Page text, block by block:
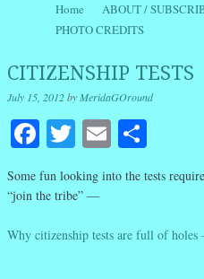
Menu
Skip to content
Home
ABOUT /
PHOTO CREDITS
CITIZENSHIP TESTS
July 15, 2012byMeridaGOround
Facebook
Twitter
Email
Some fun looking into the tests
“join the tribe” —
Why citizenship tests are full of holes